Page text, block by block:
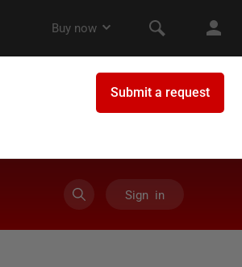
Sign in